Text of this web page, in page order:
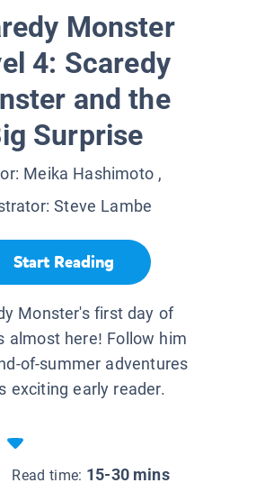
Monster
4: Scaredy
and the
Surprise
Meika Hashimoto,
Steve Lambe
Start Reading
Monster's first day of
almost here! Follow him
of-summer adventures
exciting early reader.
Read time: 15-30 mins